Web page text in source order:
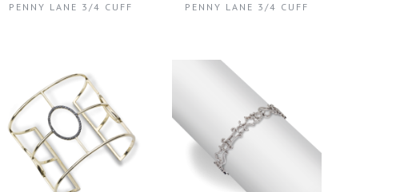
PENNY LANE 3/4 CUFF PENNY LANE 3/4 CUFF